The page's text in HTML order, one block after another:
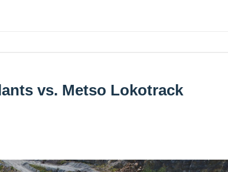
vs. Metso Lokotrack